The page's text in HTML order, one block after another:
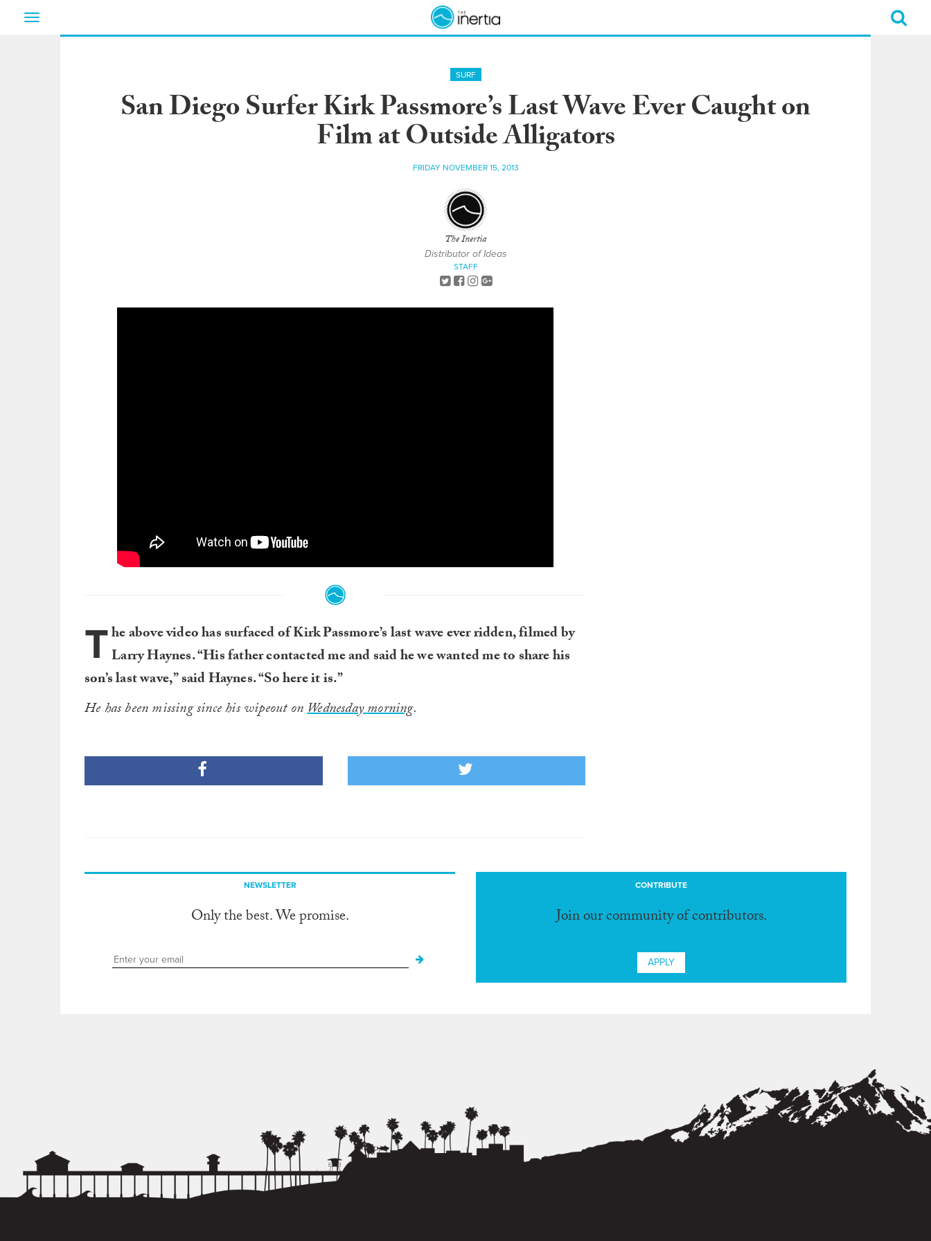
Toggle
SURF
San Diego Surfer Kirk Passmore’s Last Wave Ever Caught on
Film at Outside Alligators
FRIDAY NOVEMBER 15, 2013
The Inertia
Distributor of Ideas
STAFF
The above video has surfaced of Kirk Passmore’s last wave ever ridden, filmed by
Larry Haynes. “His father contacted me and said he we wanted me to share his
son’s last wave,” said Haynes. “So here it is.”
He has been missing since his wipeout onWednesday morning.
NEWSLETTER
Only the best. We promise.
CONTRIBUTE
Join our community of contributors.
APPLY